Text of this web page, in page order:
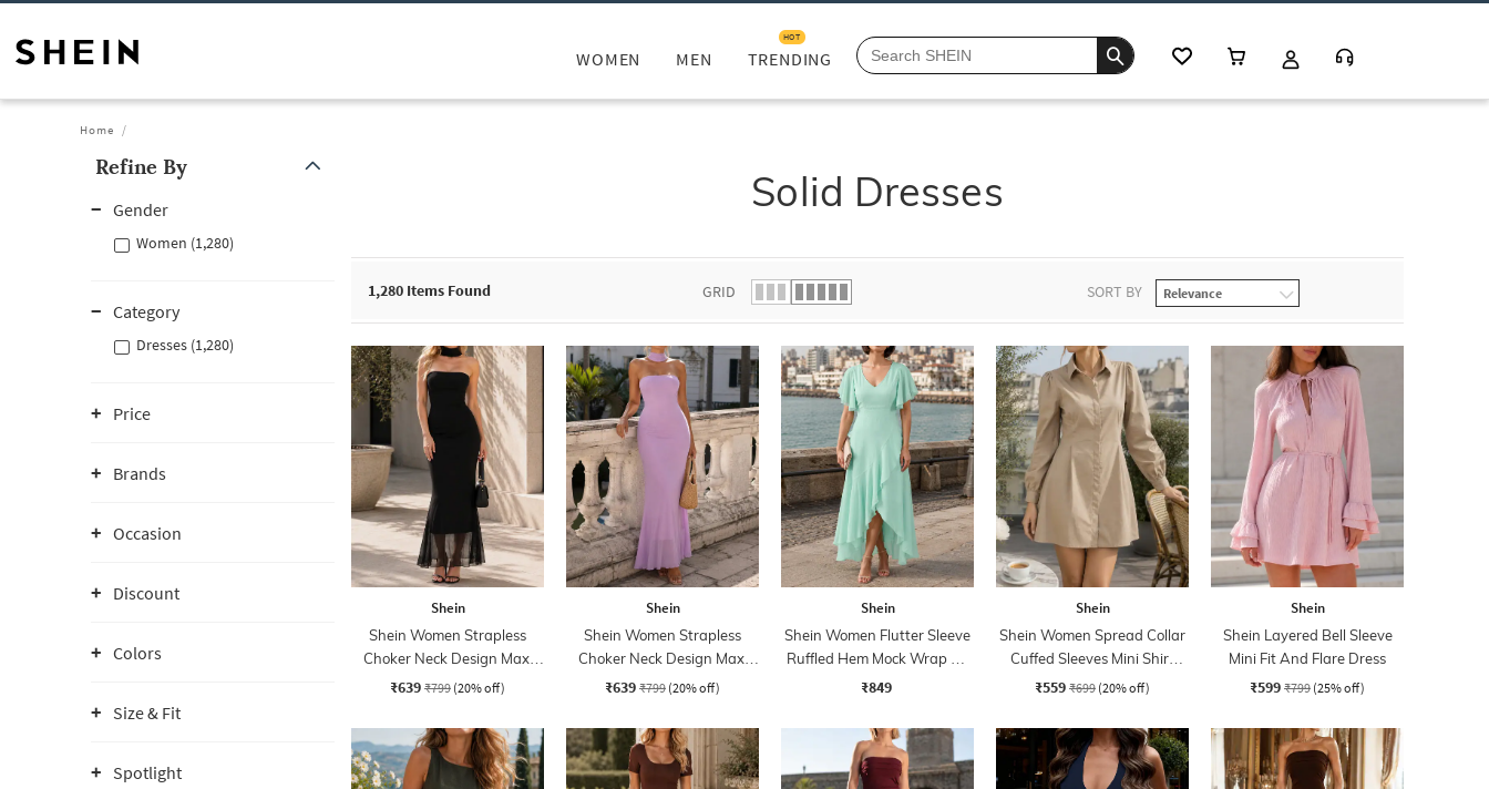
WOMEN MEN TRENDING
HOT
Home
Refine By
Gender
Women (1,280)
Category
Dresses (1,280)
Price
Brands
Occasion
Discount
Colors
Size & Fit
Spotlight
Solid Dresses
1,280 Items Found GRID SORT BY
Shein
Shein Women Strapless
Choker Neck Design Maxi
Sheath Dress
₹639 ₹799 (20% off)
Shein
Shein Women Strapless
Choker Neck Design Maxi
Sheath Dress
₹639 ₹799 (20% off)
Shein
Shein Women Flutter Sleeve
Ruffled Hem Mock Wrap A-
Line Dress
₹849
Shein
Shein Women Spread Collar
Cuffed Sleeves Mini Shirt
Dress
₹559 ₹699 (20% off)
Shein
Shein Layered Bell Sleeve
Mini Fit And Flare Dress
₹599 ₹799 (25% off)